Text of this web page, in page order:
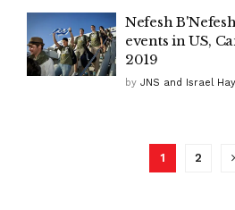
Nefesh
events in US,
2019
by JNS and Israel
1 2